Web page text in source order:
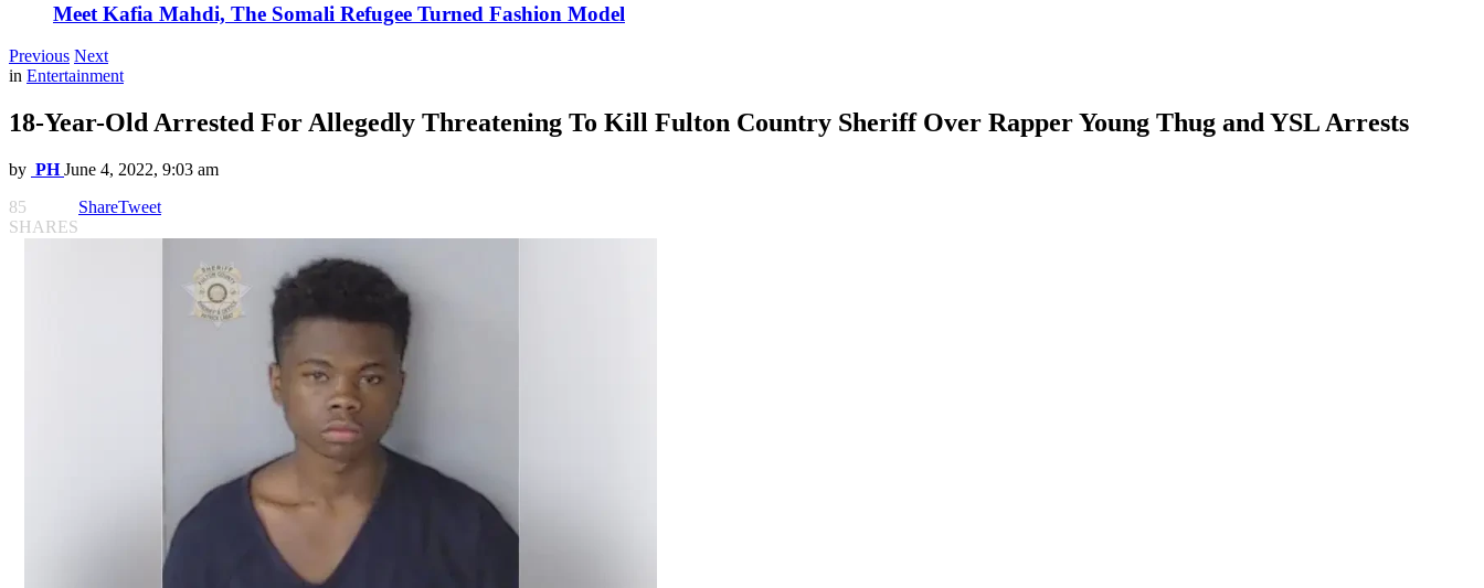
Meet Kafia Mahdi, The Somali Refugee Turned Fashion Model
Previous Next
in Entertainment
18-Year-Old Arrested For Allegedly Threatening To Kill Fulton Country Sheriff Over Rapper Young Thug and YSL Arrests
by PH June 4, 2022, 9:03 am
85
SHARES
ShareTweet